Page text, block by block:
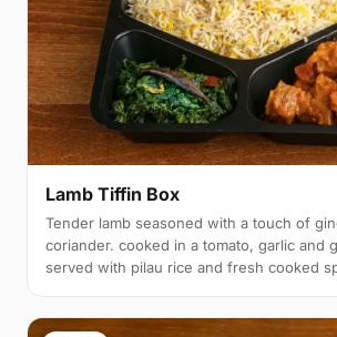
Lamb Tiffin Box
Tender lamb seasoned with a touch of
coriander. cooked in a tomato, garlic and
served with pilau rice and fresh cooked